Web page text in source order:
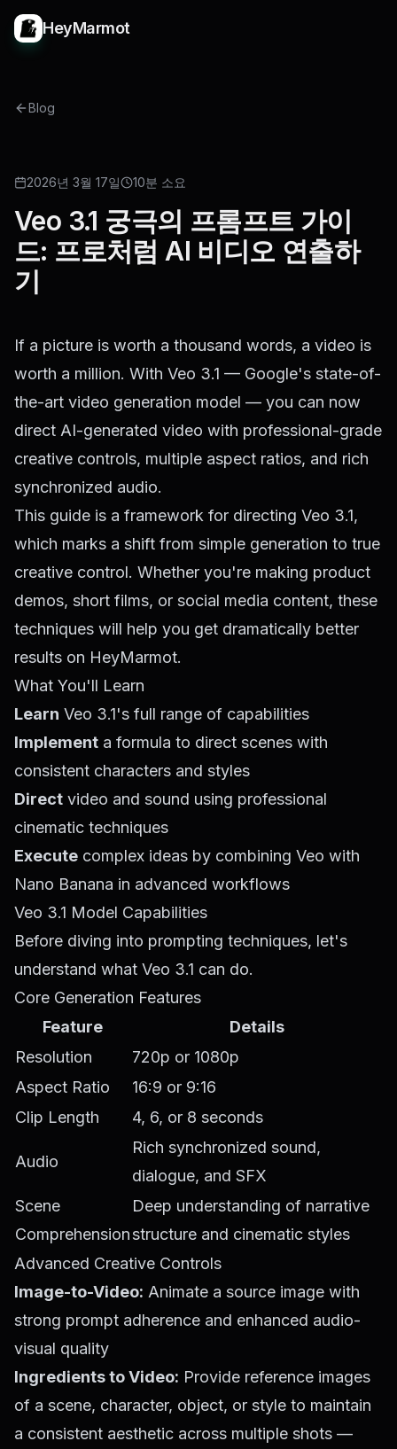
HeyMarmot
Blog
2026년 3월 17일 10분 소요
Veo 3.1 궁극의 프롬프트 가이
드: 프로처럼 AI 비디오 연출하
기
If a picture is worth a thousand words, a video is
worth a million. With Veo 3.1 — Google's state-of-
the-art video generation model — you can now
direct AI-generated video with professional-grade
creative controls, multiple aspect ratios, and rich
synchronized audio.
This guide is a framework for directing Veo 3.1,
which marks a shift from simple generation to true
creative control. Whether you're making product
demos, short films, or social media content, these
techniques will help you get dramatically better
results on HeyMarmot.
What You'll Learn
Learn Veo 3.1's full range of capabilities
Implement a formula to direct scenes with
consistent characters and styles
Direct video and sound using professional
cinematic techniques
Execute complex ideas by combining Veo with
Nano Banana in advanced workflows
Veo 3.1 Model Capabilities
Before diving into prompting techniques, let's
understand what Veo 3.1 can do.
Core Generation Features
Feature
Details
Resolution
720p or 1080p
Aspect Ratio
16:9 or 9:16
Clip Length
4, 6, or 8 seconds
Audio
Rich synchronized sound,
dialogue, and SFX
Scene
Comprehension
Deep understanding of narrative
structure and cinematic styles
Advanced Creative Controls
Image-to-Video: Animate a source image with
strong prompt adherence and enhanced audio-
visual quality
Ingredients to Video: Provide reference images
of a scene, character, object, or style to maintain
a consistent aesthetic across multiple shots —